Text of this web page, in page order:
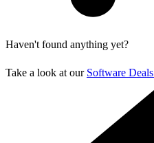
Haven't found anything yet?
Take a look at our Software Deals